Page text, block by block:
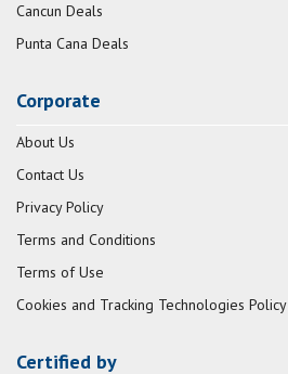
Cancun Deals
Punta Cana Deals
Corporate
About Us
Contact Us
Privacy Policy
Terms and Conditions
Terms of Use
Cookies and Tracking Technologies Policy
Certified by